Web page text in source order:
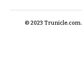
© 2023